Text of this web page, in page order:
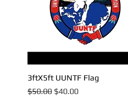
Quick View
3ftX5ft UUNTF Flag
Regular Price
$50.00 Sale Price
$40.00